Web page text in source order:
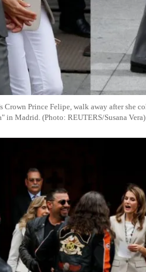
Crown Prince Felipe, walk away after she
in Madrid. (Photo: REUTERS/Susana Vera)